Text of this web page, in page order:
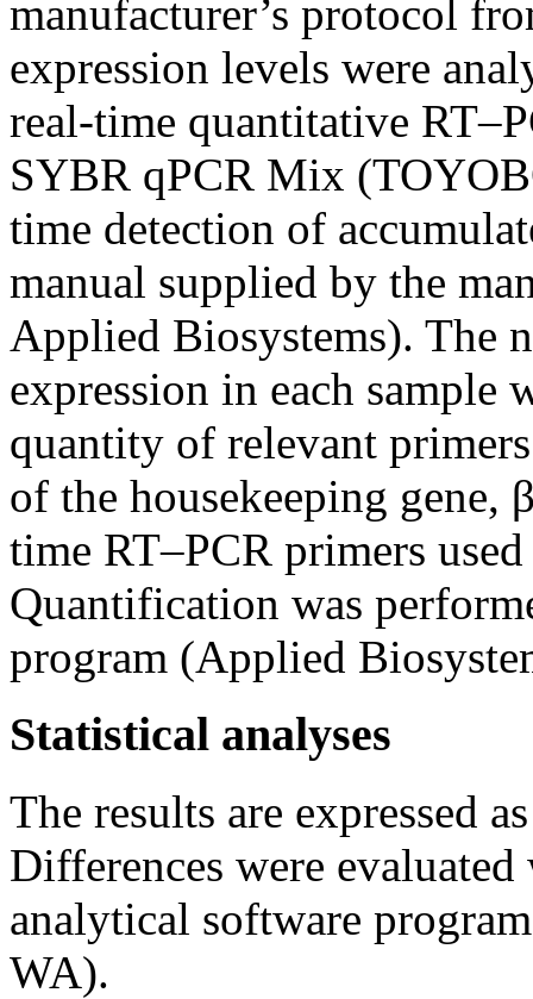
manufacturer’s protocol
expression levels were
real-time quantitative
SYBR qPCR Mix
time detection of
manual supplied by the
Applied Biosystems). The
expression in each sample
quantity of relevant
of the housekeeping gene,
time RT–PCR primers
Quantification was
program (Applied
Statistical analyses
The results are expressed
Differences were
analytical software
WA).